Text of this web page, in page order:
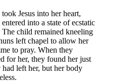
took Jesus into her heart,
into a state of ecstatic
The child remained kneeling
left chapel to allow her
to pray. When they
for her, they found her just
had left her, but her body